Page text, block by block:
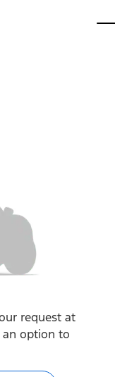
request at
an option to